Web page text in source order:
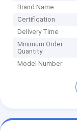
Brand Name
Certification
Delivery Time
Minimum Order
Quantity
Model Number